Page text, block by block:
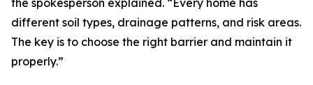
the spokesperson explained. “Every home has
different soil types, drainage patterns, and risk areas.
The key is to choose the right barrier and maintain it
properly.”